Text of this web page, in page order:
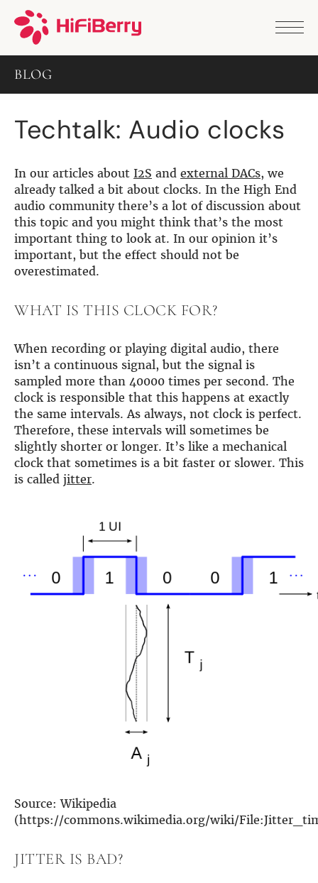
BLOG
Techtalk: Audio clocks
In our articles about I2S and external DACs, we
already talked a bit about clocks. In the High End
audio community there’s a lot of discussion about
this topic and you might think that’s the most
important thing to look at. In our opinion it’s
important, but the effect should not be
overestimated.
WHAT IS THIS CLOCK FOR?
When recording or playing digital audio, there
isn’t a continuous signal, but the signal is
sampled more than 40000 times per second. The
clock is responsible that this happens at exactly
the same intervals. As always, not clock is perfect.
Therefore, these intervals will sometimes be
slightly shorter or longer. It’s like a mechanical
clock that sometimes is a bit faster or slower. This
is called jitter.
Source: Wikipedia
(https://commons.wikimedia.org/wiki/
JITTER IS BAD?
PRODUCTS
DAC2 Pro
DAC8x
DAC2 ADC Pro
DAC+ DSP
DAC+ standard
DAC+ ADC
more …
DIGITAL
Digi+ Standard
DAC+ DSP
DSP
DAC+ DSP
DSP add-on
Beocreate 4CA
AMPLIFIER
Amp2
Amp4
Amp4 Pro
ENCLOSURES
Steel Pi4
Steel Pi5
Steel Pi4 XLR
Steel Pi5 XLR
ACCESSORIES
Measurement microphone
APPLICATIONS
Multiroom Audio
Room acoustics correction
Streamers and Servers
Music production
Measurements and tests